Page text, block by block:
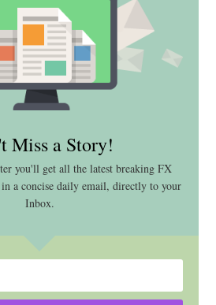
Miss a Story!
you'll get all the latest breaking FX
a concise daily email, directly to your
Inbox.